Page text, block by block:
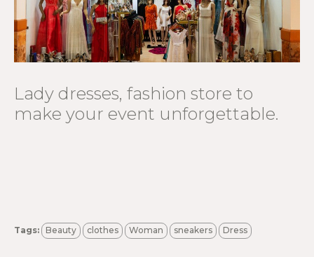
Lady dresses, fashion store to
make your event unforgettable.
Tags: Beauty clothes Woman sneakers Dress